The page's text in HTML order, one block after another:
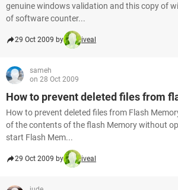
genuine windows validation and this copy of
of software counter...
29 Oct 2009 by iveal
sameh
on 28 Oct 2009
How to prevent deleted files from
How to prevent deleted files from Flash
of the contents of the flash Memory without
start Flash Mem...
29 Oct 2009 by iveal